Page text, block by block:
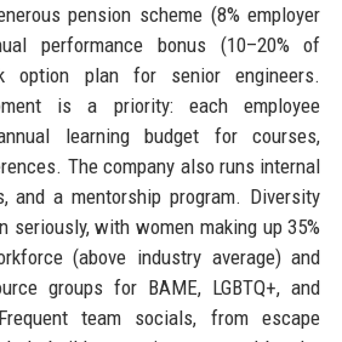
pension scheme (8% employer
performance bonus (10–20% of
option plan for senior engineers.
is a priority: each employee
learning budget for courses,
The company also runs internal
and a mentorship program. Diversity
seriously, with women making up 35%
(above industry average) and
groups for BAME, LGBTQ+, and
team socials, from escape